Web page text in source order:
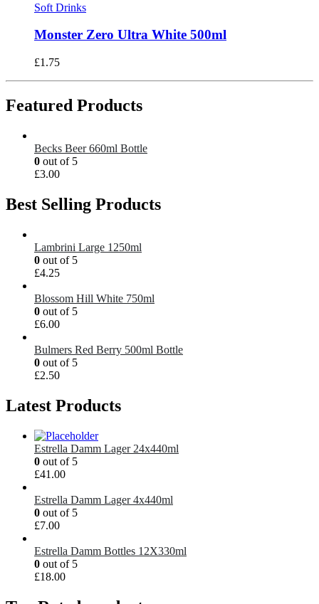
Soft Drinks
Monster Zero Ultra White 500ml
£1.75
Featured Products
Becks Beer 660ml Bottle
0 out of 5
£3.00
Best Selling Products
Lambrini Large 1250ml
0 out of 5
£4.25
Blossom Hill White 750ml
0 out of 5
£6.00
Bulmers Red Berry 500ml Bottle
0 out of 5
£2.50
Latest Products
Estrella Damm Lager 24x440ml
0 out of 5
£41.00
Estrella Damm Lager 4x440ml
0 out of 5
£7.00
Estrella Damm Bottles 12X330ml
0 out of 5
£18.00